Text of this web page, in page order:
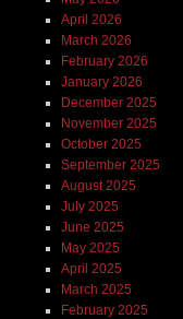
April 2026
March 2026
February 2026
January 2026
December 2025
November 2025
October 2025
September 2025
August 2025
July 2025
June 2025
May 2025
April 2025
March 2025
February 2025